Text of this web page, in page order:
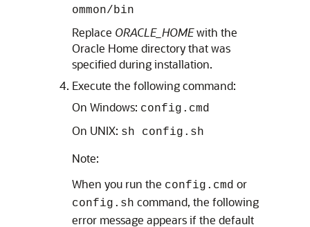
ommon/bin
Replace ORACLE_HOMEwith the
Oracle Home directory that was
specified during installation.
Execute the following command:
On Windows: config.cmd
On UNIX: sh config.sh
Note:
When you run the config.cmd or
config.sh command, the following
error message appears if the default